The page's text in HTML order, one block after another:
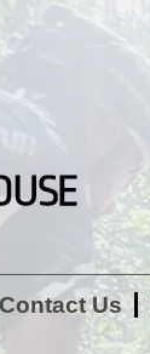
Contact Us